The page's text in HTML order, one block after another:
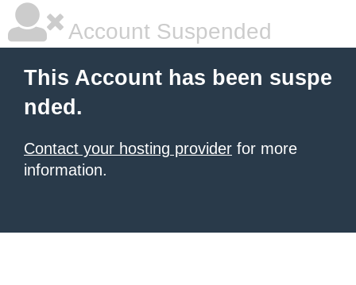
Account Suspended
This Account has been suspe
nded.
Contact your hosting provider for more
information.